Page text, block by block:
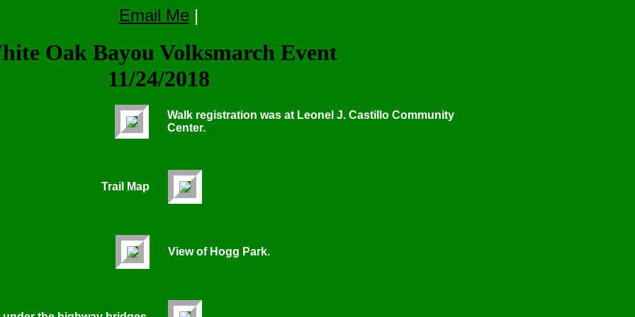
Email Me |
Oak Bayou Volksmarch Event
11/24/2018
Walk registration was at Leonel J. Castillo Community
Center.
Trail Map
View of Hogg Park.